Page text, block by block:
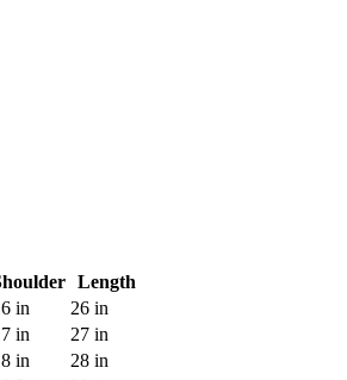
Length
in
26 in
in
27 in
in
28 in